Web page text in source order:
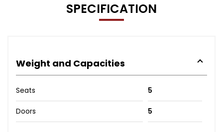
SPECIFICATION
Weight and Capacities
Seats 5
Doors 5